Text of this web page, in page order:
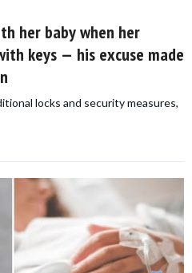
her baby when her
keys — his excuse made
locks and security measures,